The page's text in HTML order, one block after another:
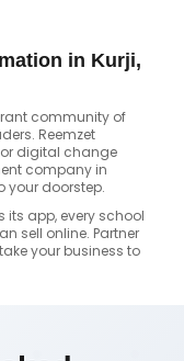
in Kurji,
community of
Reemzet
digital change
company in
your doorstep.
its app, every school
sell online. Partner
your business to